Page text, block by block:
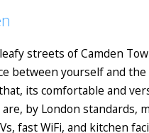
streets of Camden
between yourself and
its comfortable and
by London standards,
fast WiFi, and kitchen